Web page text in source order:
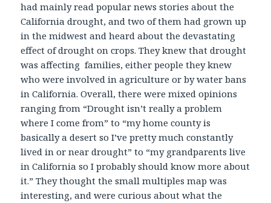
had mainly read popular news stories about the
California drought, and two of them had grown up
in the midwest and heard about the devastating
effect of drought on crops. They knew that drought
was affecting families, either people they knew
who were involved in agriculture or by water bans
in California. Overall, there were mixed opinions
ranging from “Drought isn’t really a problem
where I come from” to “my home county is
basically a desert so I’ve pretty much constantly
lived in or near drought” to “my grandparents live
in California so I probably should know more about
it.” They thought the small multiples map was
interesting, and were curious about what the